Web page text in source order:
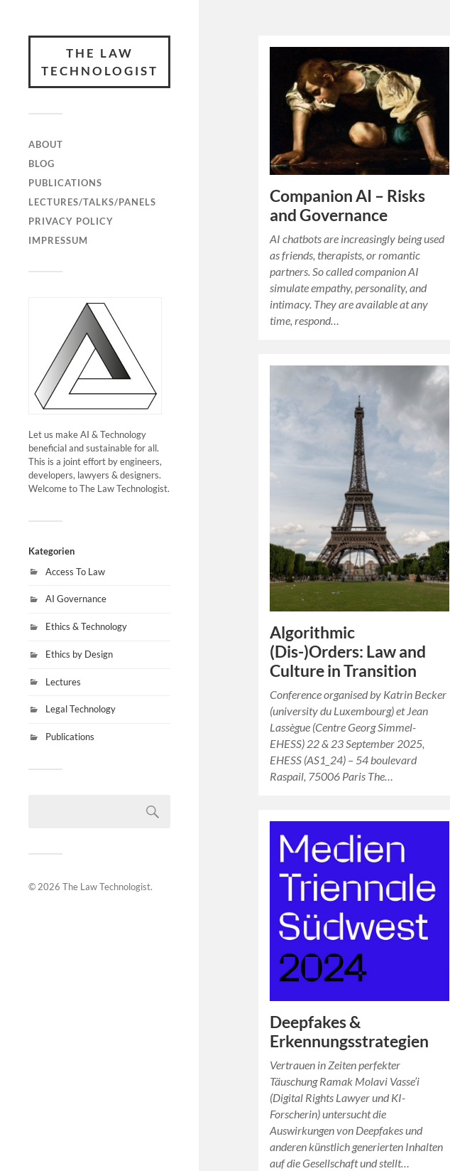
THE LAW
TECHNOLOGIST
ABOUT
BLOG
PUBLICATIONS
LECTURES/TALKS/PANELS
PRIVACY POLICY
IMPRESSUM
Let us make AI & Technology
beneficial and sustainable for all.
This is a joint effort by engineers,
developers, lawyers & designers.
Welcome to The Law Technologist.
Kategorien
Access To Law
AI Governance
Ethics & Technology
Ethics by Design
Lectures
Legal Technology
Publications
© 2026 The Law Technologist.
Companion AI – Risks
and Governance
AI chatbots are increasingly being used
as friends, therapists, or romantic
partners. So called companion AI
simulate empathy, personality, and
intimacy. They are available at any
time, respond…
Algorithmic
(Dis-)Orders: Law and
Culture in Transition
Conference organised by Katrin Becker
(university du Luxembourg) et Jean
Lassègue (Centre Georg Simmel-
EHESS) 22 & 23 September 2025,
EHESS (AS1_24) – 54 boulevard
Raspail, 75006 Paris The…
Deepfakes &
Erkennungsstrategien
Vertrauen in Zeiten perfekter
Täuschung Ramak Molavi Vasse’i
(Digital Rights Lawyer und KI-
Forscherin) untersucht die
Auswirkungen von Deepfakes und
anderen künstlich generierten Inhalten
auf die Gesellschaft und stellt…